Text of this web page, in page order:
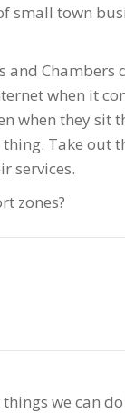
small town
when it
when they
Take
services.
zones?
we can